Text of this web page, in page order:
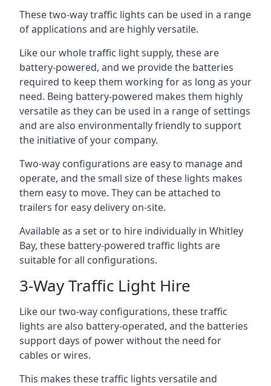
These two-way traffic lights can be used in a range
of applications and are highly versatile.
Like our whole traffic light supply, these are
battery-powered, and we provide the batteries
required to keep them working for as long as your
need. Being battery-powered makes them highly
versatile as they can be used in a range of settings
and are also environmentally friendly to support
the initiative of your company.
Two-way configurations are easy to manage and
operate, and the small size of these lights makes
them easy to move. They can be attached to
trailers for easy delivery on-site.
Available as a set or to hire individually in Whitley
Bay, these battery-powered traffic lights are
suitable for all configurations.
3-Way Traffic Light Hire
Like our two-way configurations, these traffic
lights are also battery-operated, and the batteries
support days of power without the need for
cables or wires.
This makes these traffic lights versatile and